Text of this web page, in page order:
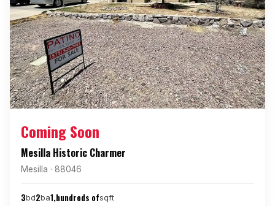
Coming Soon
Mesilla Historic Charmer
Mesilla · 88046
3bd2ba1,hundreds ofsqft